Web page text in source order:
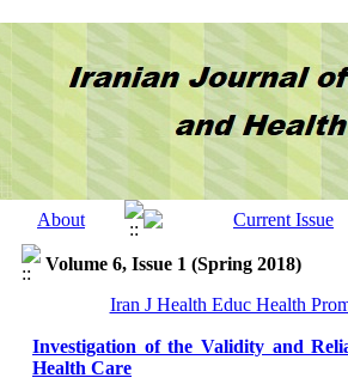
Volume 6, Issue 1 (Spring 2018)
Iran J Health Educ Health
Investigation of the Validity and
Health Care